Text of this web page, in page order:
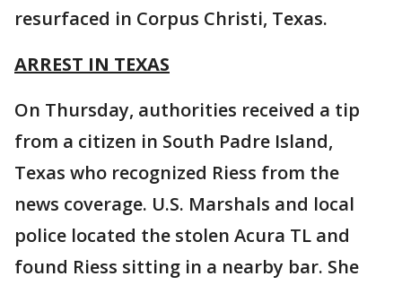
resurfaced in Corpus Christi, Texas.
ARREST IN TEXAS
On Thursday, authorities received a tip
from a citizen in South Padre Island,
Texas who recognized Riess from the
news coverage. U.S. Marshals and local
police located the stolen Acura TL and
found Riess sitting in a nearby bar. She